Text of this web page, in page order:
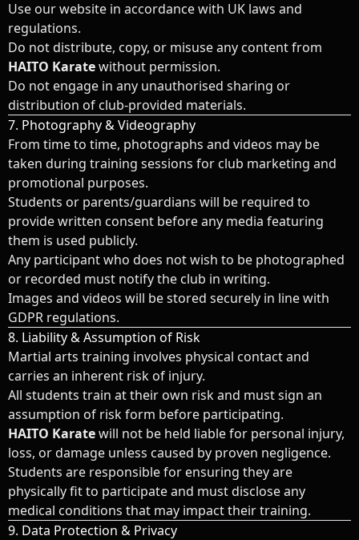
Use our website in accordance with UK laws and
regulations.
Do not distribute, copy, or misuse any content from
HAITO Karatewithout permission.
Do not engage in any unauthorised sharing or
distribution of club-provided materials.
7. Photography & Videography
From time to time, photographs and videos may be
taken during training sessions for club marketing and
promotional purposes.
Students or parents/guardians will be required to
provide written consent before any media featuring
them is used publicly.
Any participant who does not wish to be photographed
or recorded must notify the club in writing.
Images and videos will be stored securely in line with
GDPR regulations.
8. Liability & Assumption of Risk
Martial arts training involves physical contact and
carries an inherent risk of injury.
All students train at their own risk and must sign an
assumption of risk form before participating.
HAITO Karatewill not be held liable for personal injury,
loss, or damage unless caused by proven negligence.
Students are responsible for ensuring they are
physically fit to participate and must disclose any
medical conditions that may impact their training.
9. Data Protection & Privacy